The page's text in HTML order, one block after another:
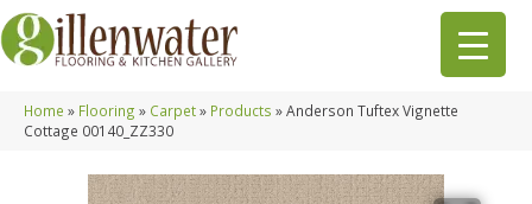
Home » Flooring » Carpet» Products »Anderson Tuftex Vignette
Cottage 00140_ZZ330